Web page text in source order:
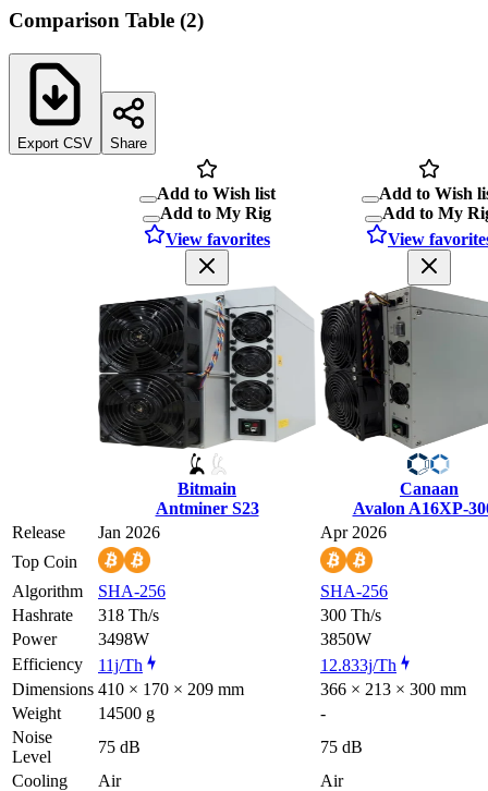
Comparison Table (2)
Export CSV Share
Add to Wish list
Add to My Rig
View favorites
Bitmain
Antminer S23
Add to Wish
Add to My
View
Canaan
Avalon A16XP-
Release
Jan 2026
Apr 2026
Top Coin
Algorithm
SHA-256
SHA-256
Hashrate
318 Th/s
300 Th/s
Power
3498W
3850W
Efficiency
11j/Th
12.833j/Th
Dimensions 410 × 170 × 209 mm
366 × 213 × 300 mm
Weight
14500 g
-
Noise
Level
75 dB
75 dB
Cooling
Air Air